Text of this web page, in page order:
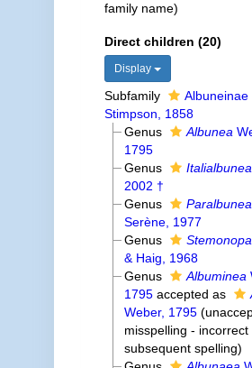
family name)
Direct children (20)
Display
Subfamily
Albuneinae
Stimpson, 1858
Genus
Albunea
1795
Genus
Italialbunea
2002 †
Genus
Paralbunea
Serène, 1977
Genus
Stemonopa
& Haig, 1968
Genus
Albuminea
1795 accepted as
Weber, 1795 (
misspelling - incorrect
subsequent spelling)